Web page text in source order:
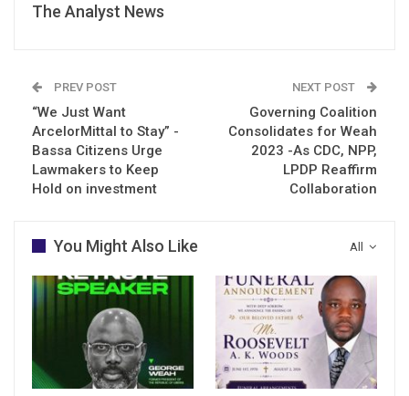
The Analyst News
PREV POST
“We Just Want
ArcelorMittal to Stay” -
Bassa Citizens Urge
Lawmakers to Keep
Hold on investment
NEXT POST
Governing Coalition
Consolidates for Weah
2023 -As CDC, NPP,
LPDP Reaffirm
Collaboration
All
You Might Also Like